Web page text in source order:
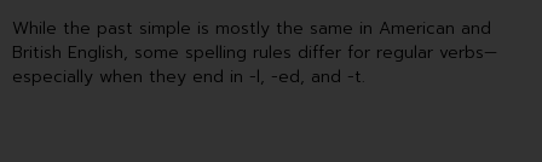
While the past simple is mostly the same in American and
British English, some spelling rules differ for regular verbs—
especially when they end in -l, -ed, and -t.